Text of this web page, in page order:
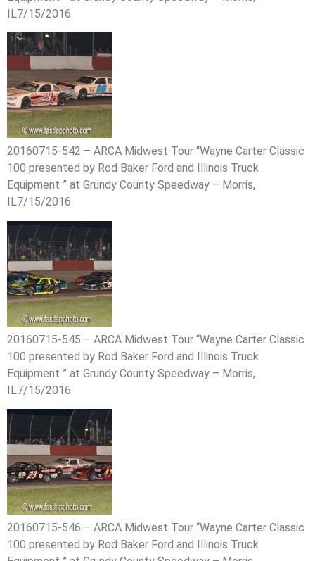
IL7/15/2016
20160715-542 – ARCA Midwest Tour “Wayne Carter Classic
100 presented by Rod Baker Ford and Illinois Truck
Equipment ” at Grundy County Speedway – Morris,
IL7/15/2016
20160715-545 – ARCA Midwest Tour “Wayne Carter Classic
100 presented by Rod Baker Ford and Illinois Truck
Equipment ” at Grundy County Speedway – Morris,
IL7/15/2016
20160715-546 – ARCA Midwest Tour “Wayne Carter Classic
100 presented by Rod Baker Ford and Illinois Truck